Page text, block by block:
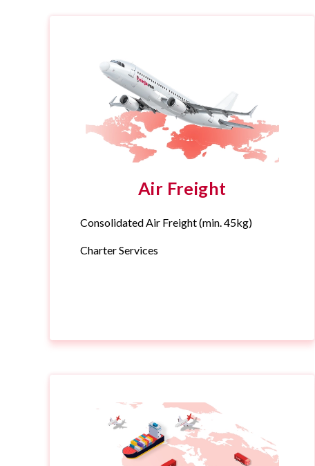
Air Freight
Consolidated Air Freight (min. 45kg)
Charter Services